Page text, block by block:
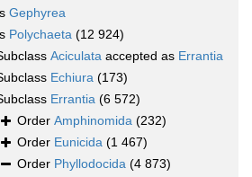
Gephyrea
Polychaeta (12 924)
Aciculata accepted as Errantia
Echiura (173)
Errantia (6 572)
Order Amphinomida (232)
Order Eunicida (1 467)
Order Phyllodocida (4 873)